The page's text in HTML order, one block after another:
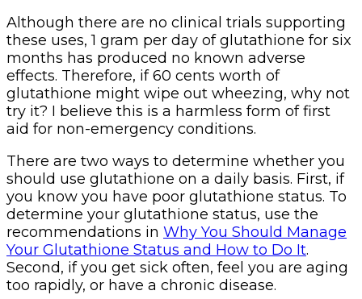
Although there are no clinical trials supporting
these uses, 1 gram per day of glutathione for six
months has produced no known adverse
effects. Therefore, if 60 cents worth of
glutathione might wipe out wheezing, why not
try it? I believe this is a harmless form of first
aid for non-emergency conditions.
There are two ways to determine whether you
should use glutathione on a daily basis. First, if
you know you have poor glutathione status. To
determine your glutathione status, use the
recommendations in Why You Should Manage
Your Glutathione Status and How to Do It.
Second, if you get sick often, feel you are aging
too rapidly, or have a chronic disease.